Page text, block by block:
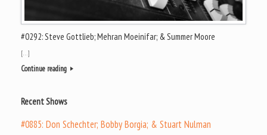
#0292: Steve Gottlieb; Mehran Moeinifar; & Summer Moore
[…]
Continue reading
Recent Shows
#0885: Don Schechter; Bobby Borgia; & Stuart Nulman